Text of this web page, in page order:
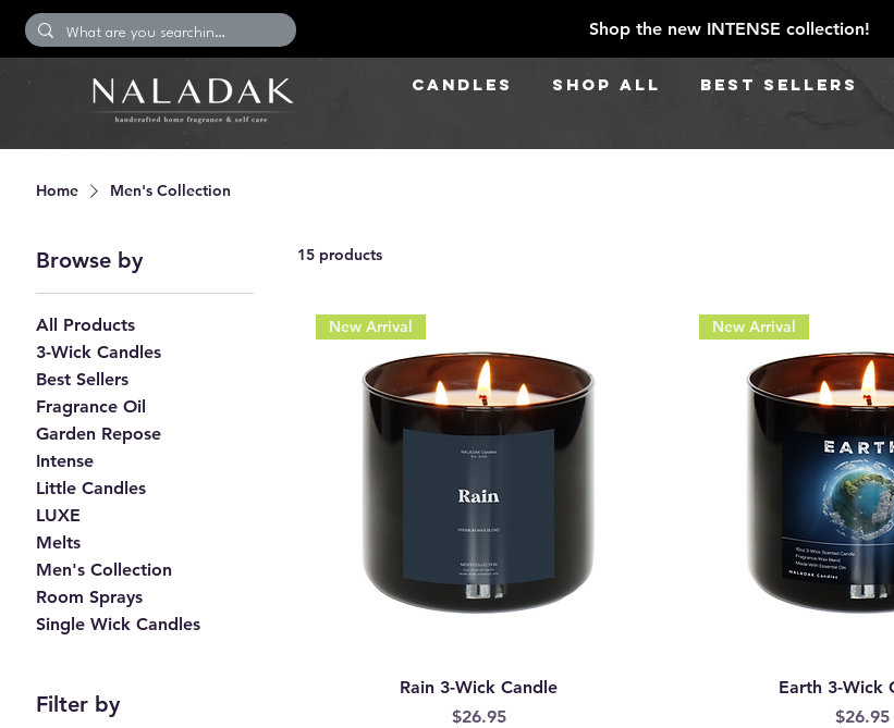
Shop the new INTENSE collection!
CANDLES SHOP ALL BEST SELLERS
Home Men's Collection
Browse by
All Products
3-Wick Candles
Best Sellers
Fragrance Oil
Garden Repose
Intense
Little Candles
LUXE
Melts
Men's Collection
Room Sprays
Single Wick Candles
Filter by
15 products
New Arrival
Rain 3-Wick Candle
Price
$26.95
New Arrival
Earth 3-Wick
Price
$26.95